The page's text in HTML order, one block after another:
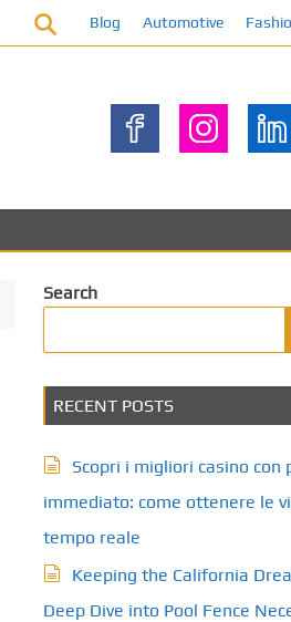
Blog Automotive
Search
RECENT POSTS
Scopri i migliori casino con
immediato: come ottenere le
tempo reale
Keeping the California
Deep Dive into Pool Fence